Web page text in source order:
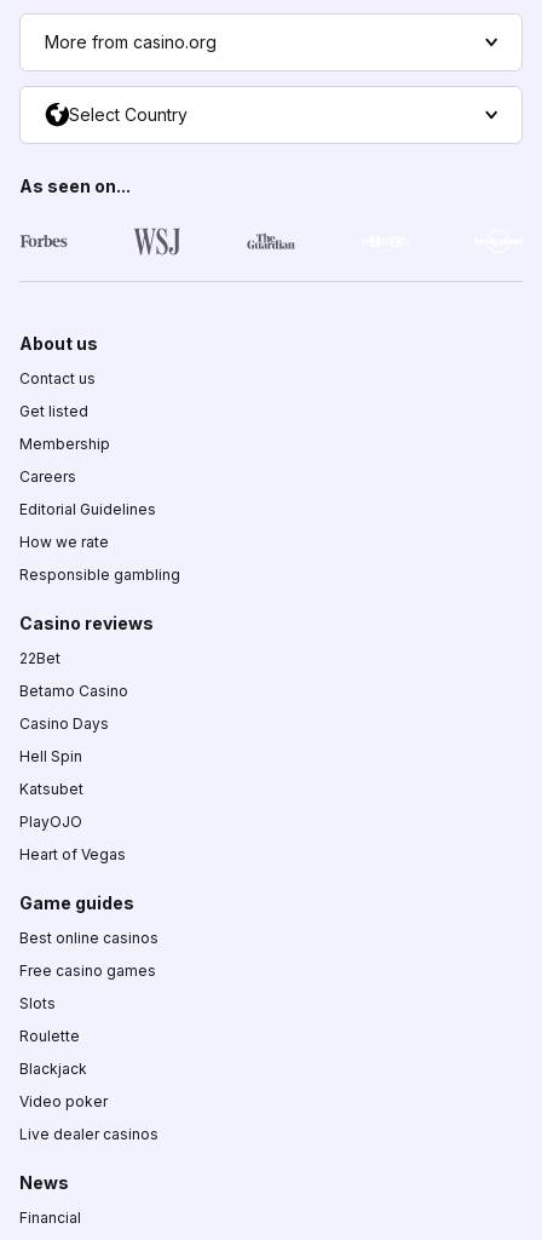
More from casino.org
Select Country
As seen on...
About us
Contact us
Get listed
Membership
Careers
Editorial Guidelines
How we rate
Responsible gambling
Casino reviews
22Bet
Betamo Casino
Casino Days
Hell Spin
Katsubet
PlayOJO
Heart of Vegas
Game guides
Best online casinos
Free casino games
Slots
Roulette
Blackjack
Video poker
Live dealer casinos
News
Financial